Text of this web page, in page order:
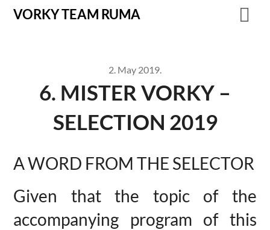
VORKY TEAM RUMA
2. May 2019.
6. MISTER VORKY –
SELECTION 2019
A WORD FROM THE SELECTOR
Given that the topic of the
accompanying program of this